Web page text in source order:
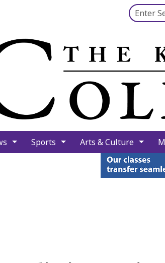
Search this
Sports Arts & Culture